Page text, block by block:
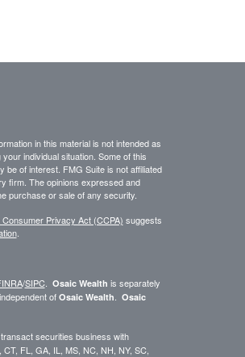
in this material is not intended as
individual situation. Some of this
be of interest. FMG Suite is not affiliated
firm. The opinions expressed and
purchase or sale of any security.
Consumer Privacy Act (CCPA) suggests
.
/SIPC. Osaic Wealth is separately
of Osaic Wealth
Osaic
securities business with
FL, GA, IL, MS, NC, NH, NY, SC,